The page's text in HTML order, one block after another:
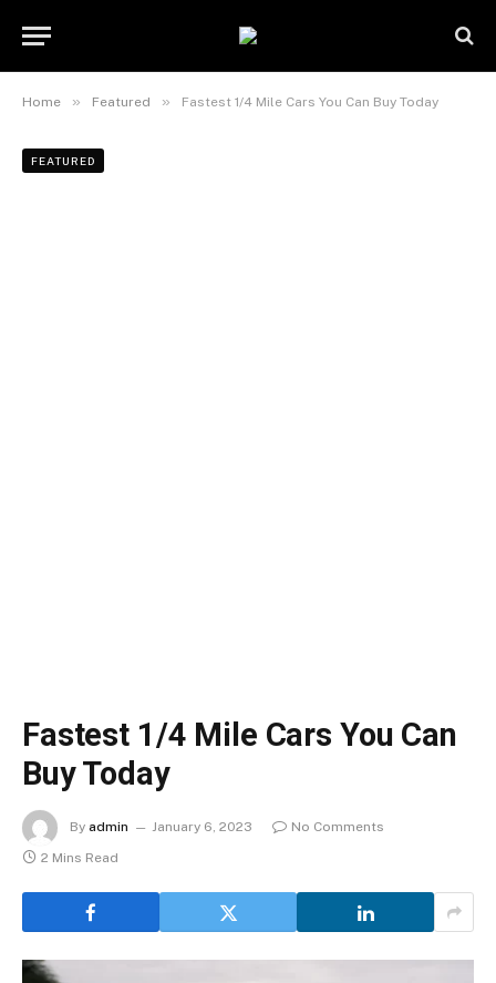
Home » Featured » Fastest 1/4 Mile Cars You Can Buy Today
FEATURED
Fastest 1/4 Mile Cars You Can
Buy Today
By admin January 6, 2023
No Comments
2 Mins Read